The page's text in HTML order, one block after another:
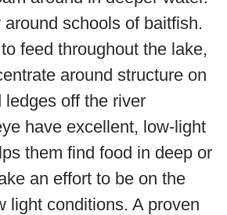
schools of baitfish.
feed throughout the lake,
around structure on
ledges off the river
have excellent, low-light
them find food in deep or
an effort to be on the
light conditions. A proven